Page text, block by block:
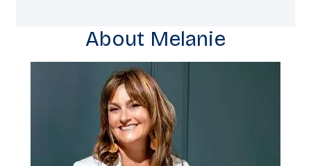
About Melanie